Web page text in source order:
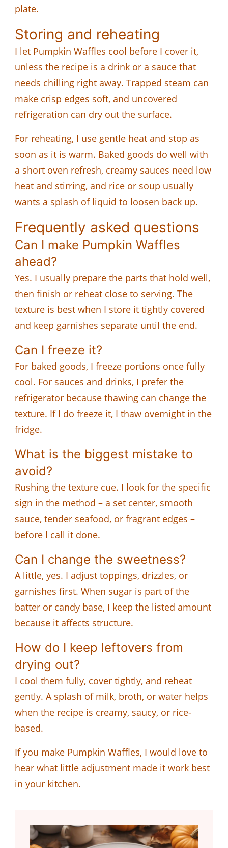
plate.
Storing and reheating
I let Pumpkin Waffles cool before I cover it,
unless the recipe is a drink or a sauce that
needs chilling right away. Trapped steam can
make crisp edges soft, and uncovered
refrigeration can dry out the surface.
For reheating, I use gentle heat and stop as
soon as it is warm. Baked goods do well with
a short oven refresh, creamy sauces need low
heat and stirring, and rice or soup usually
wants a splash of liquid to loosen back up.
Frequently asked questions
Can I make Pumpkin Waffles
ahead?
Yes. I usually prepare the parts that hold well,
then finish or reheat close to serving. The
texture is best when I store it tightly covered
and keep garnishes separate until the end.
Can I freeze it?
For baked goods, I freeze portions once fully
cool. For sauces and drinks, I prefer the
refrigerator because thawing can change the
texture. If I do freeze it, I thaw overnight in the
fridge.
What is the biggest mistake to
avoid?
Rushing the texture cue. I look for the specific
sign in the method – a set center, smooth
sauce, tender seafood, or fragrant edges –
before I call it done.
Can I change the sweetness?
A little, yes. I adjust toppings, drizzles, or
garnishes first. When sugar is part of the
batter or candy base, I keep the listed amount
because it affects structure.
How do I keep leftovers from
drying out?
I cool them fully, cover tightly, and reheat
gently. A splash of milk, broth, or water helps
when the recipe is creamy, saucy, or rice-
based.
If you make Pumpkin Waffles, I would love to
hear what little adjustment made it work best
in your kitchen.